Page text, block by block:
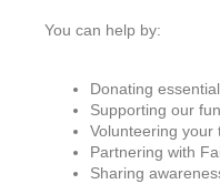
You can help by:
Donating
Supporting our
Volunteering your
Partnering with
Sharing